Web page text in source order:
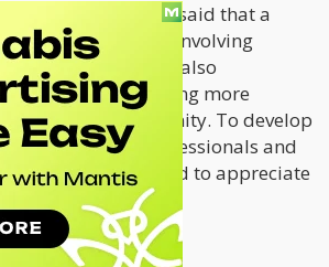
Kevin Jodrey said that a
in everything involving
that Ganjiers are also
teaching and creating more
within their community. To develop
coming years, professionals and
cannabis sector need to appreciate